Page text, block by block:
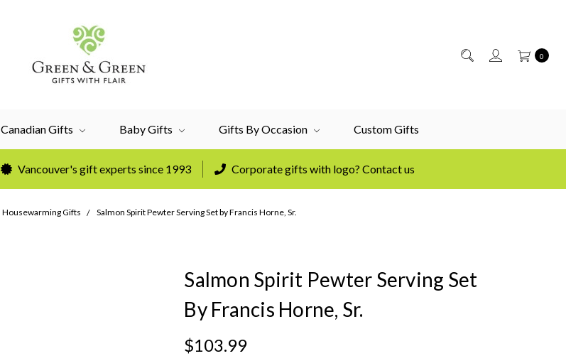
0
Canadian Gifts Baby Gifts Gifts By Occasion Custom Gifts
Vancouver's gift experts since 1993 Corporate gifts with logo? Contact us
Housewarming Gifts Salmon Spirit Pewter Serving Set by Francis Horne, Sr.
Salmon Spirit Pewter Serving Set
By Francis Horne, Sr.
$103.99